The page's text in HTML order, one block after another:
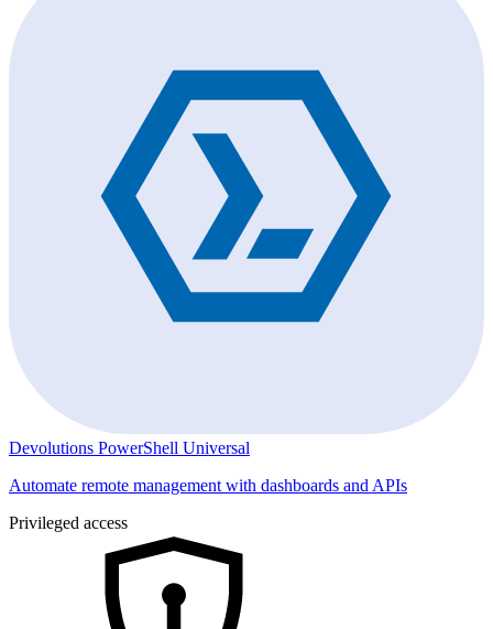
Devolutions PowerShell Universal
Automate remote management with dashboards and APIs
Privileged access